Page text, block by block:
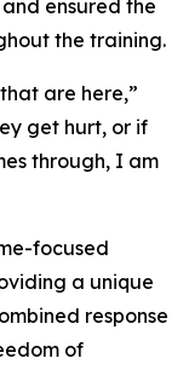
ensured the
the training.
are here,”
get hurt, or if
through, I am
focused
a unique
response
of